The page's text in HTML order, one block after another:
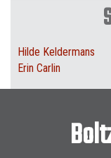
Hilde Keldermans
Erin Carlin